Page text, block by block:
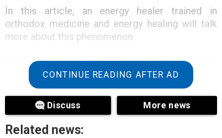
In this article, an energy healer trained in
orthodox medicine and energy healing will talk
more about this phenomenon.
He says to think of your aura as a unique energy
network that flows around and through us,
influencing everything we feel and our
personality.
FIRST, LET’S LEARN ABOUT OUR AURA.
CONTINUE READING AFTER AD
Discuss More news
Related news: